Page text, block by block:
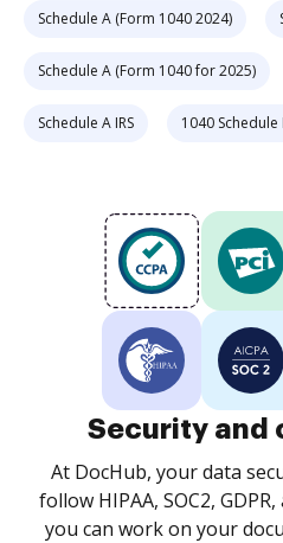
Schedule A (Form 1040 2024)
Schedule A (Form 1040 for 2025)
Schedule A IRS 1040 Schedule
Security and
At DocHub, your data
follow HIPAA, SOC2,
you can work on your